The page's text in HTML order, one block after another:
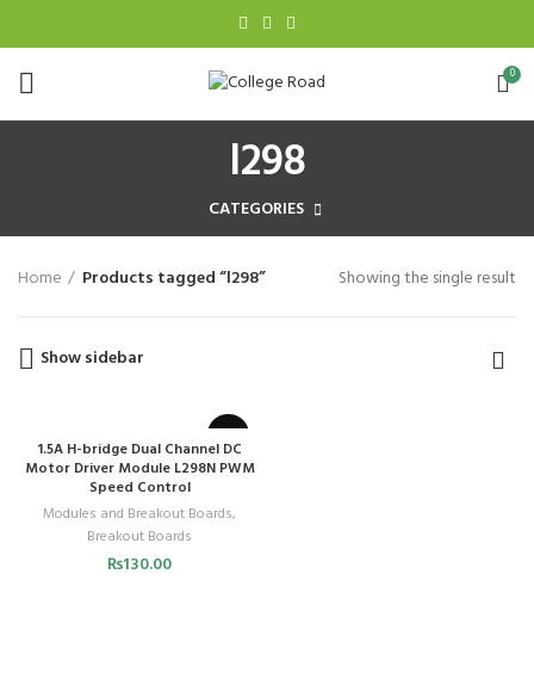
0
l298
CATEGORIES
Home Products tagged “l298” Showing the single result
Show sidebar
1.5A H-bridge Dual Channel DC
Motor Driver Module L298N PWM
Speed Control
Modules and Breakout Boards,
Breakout Boards
₨130.00